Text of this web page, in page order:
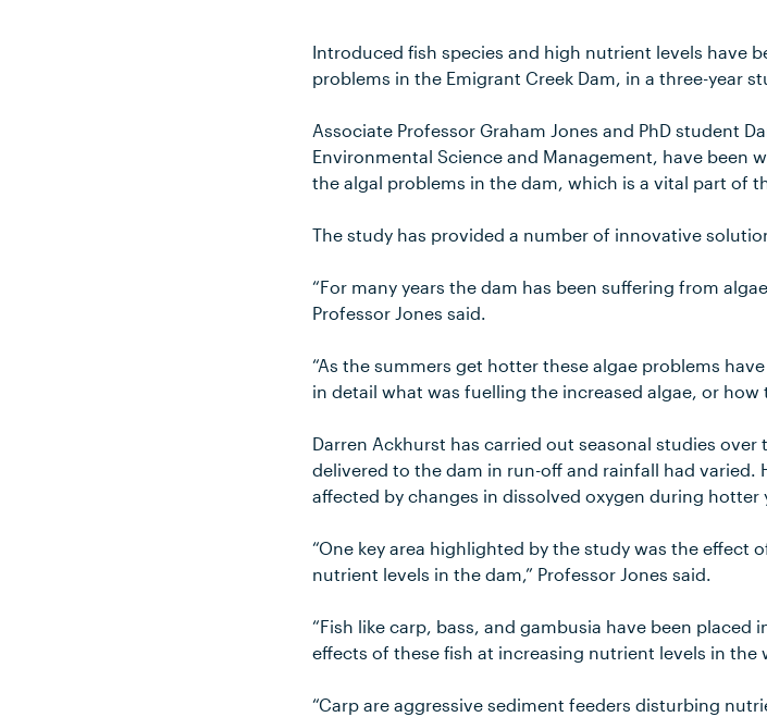
Introduced fish species and high nutrient levels have
problems in the Emigrant Creek Dam, in a three-year
Associate Professor Graham Jones and PhD student
Environmental Science and Management, have been
the algal problems in the dam, which is a vital part of
The study has provided a number of innovative
“For many years the dam has been suffering from
Professor Jones said.
“As the summers get hotter these algae problems
in detail what was fuelling the increased algae, or how
Darren Ackhurst has carried out seasonal studies
delivered to the dam in run-off and rainfall had
affected by changes in dissolved oxygen during hotter
“One key area highlighted by the study was the effect
nutrient levels in the dam,” Professor Jones said.
“Fish like carp, bass, and gambusia have been
effects of these fish at increasing nutrient levels in
“Carp are aggressive sediment feeders disturbing